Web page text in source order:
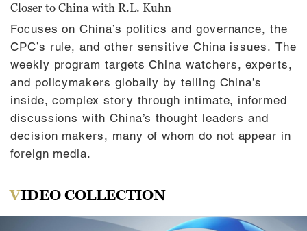
Closer to China with R.L. Kuhn
Focuses on China’s politics and governance, the
CPC’s rule, and other sensitive China issues. The
weekly program targets China watchers, experts,
and policymakers globally by telling China’s
inside, complex story through intimate, informed
discussions with China’s thought leaders and
decision makers, many of whom do not appear in
foreign media.
VIDEO COLLECTION